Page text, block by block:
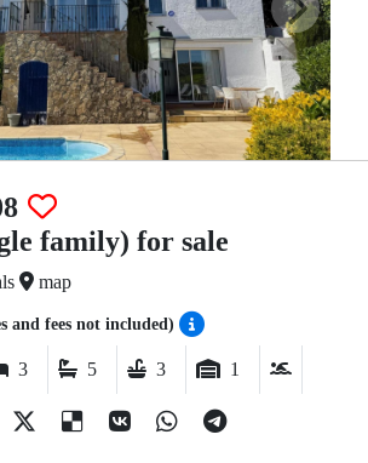
family) for sale
map
and fees not included)
3 5 3 1